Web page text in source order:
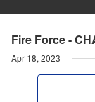
Fire Force -
Apr 18, 2023